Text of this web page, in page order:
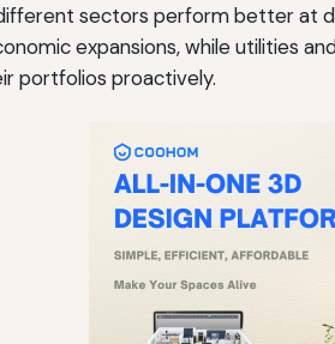
sectors perform better at
expansions, while utilities
portfolios proactively.